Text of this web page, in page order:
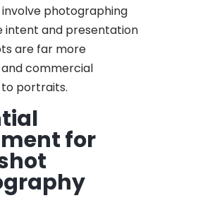
photographing
intent and presentation
are far more
commercial
portraits.
for